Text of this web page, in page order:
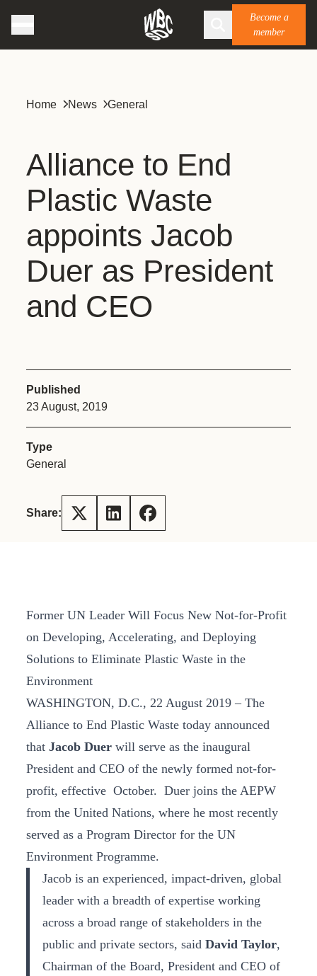
Become a
member
Home News General
Alliance to End
Plastic Waste
appoints Jacob
Duer as President
and CEO
Published
23 August, 2019
Type
General
Share:
Former UN Leader Will Focus New Not-for-Profit
on Developing, Accelerating, and Deploying
Solutions to Eliminate Plastic Waste in the
Environment
WASHINGTON, D.C., 22 August 2019 – The
Alliance to End Plastic Waste today announced
that Jacob Duer will serve as the inaugural
President and CEO of the newly formed not-for-
profit, effective October. Duer joins the AEPW
from the United Nations, where he most recently
served as a Program Director for the UN
Environment Programme.
Jacob is an experienced, impact-driven, global
leader with a breadth of expertise working
across a broad range of stakeholders in the
public and private sectors, said David Taylor,
Chairman of the Board, President and CEO of